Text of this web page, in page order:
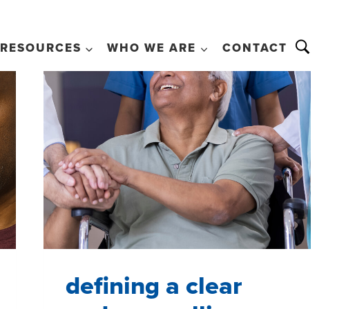
RESOURCES WHO WE ARE CONTACT
defining a clear